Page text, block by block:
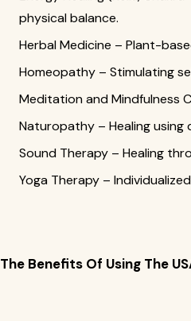
physical balance.
Herbal Medicine – Plant-
Homeopathy – Stimulating
Meditation and Mindfulness
Naturopathy – Healing
Sound Therapy – Healing
Yoga Therapy –
The Benefits Of Using The